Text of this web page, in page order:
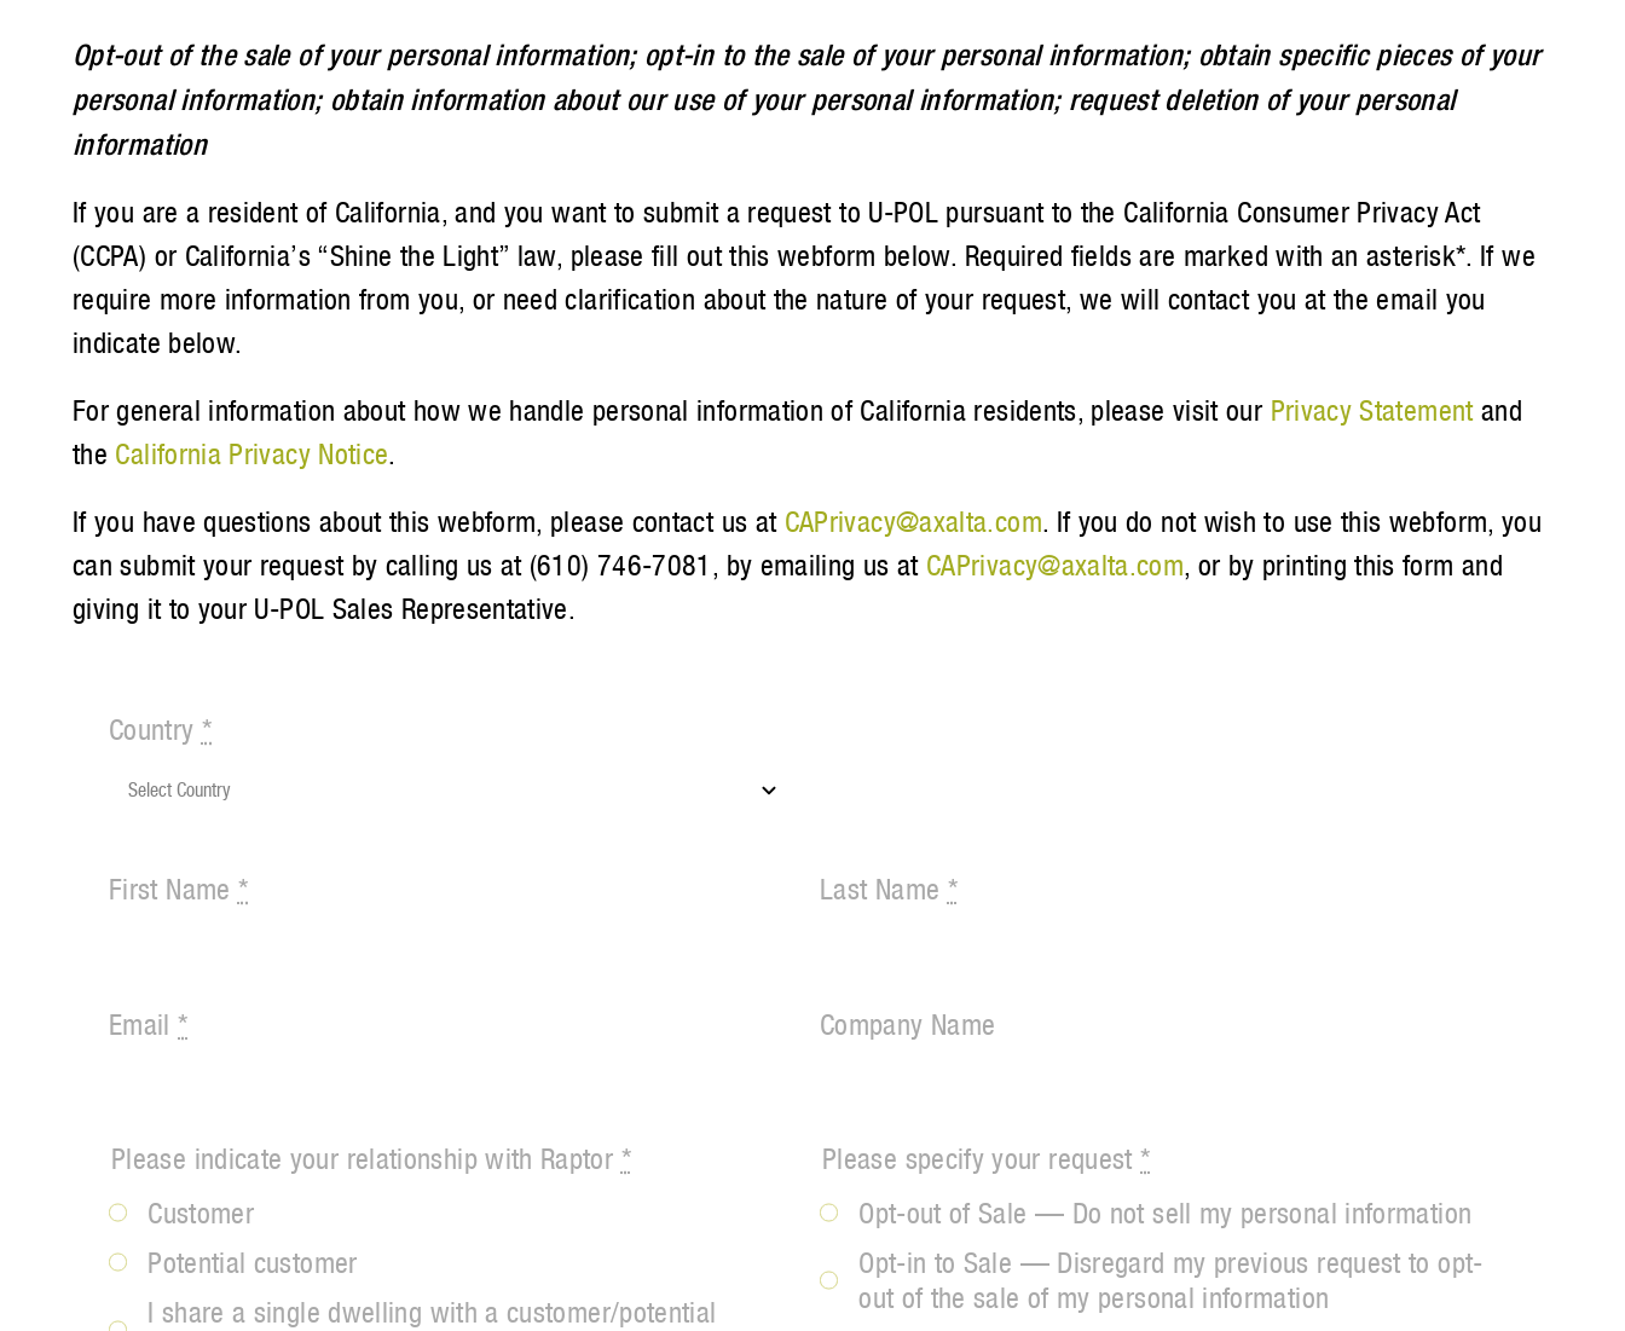
Opt-out of the sale of your personal information; opt-in to the sale of your personal information; obtain specific pieces of your
personal information; obtain information about our use of your personal information; request deletion of your personal
information
If you are a resident of California, and you want to submit a request to U-POL pursuant to the California Consumer Privacy Act
(CCPA) or California’s “Shine the Light” law, please fill out this webform below. Required fields are marked with an asterisk*. If we
require more information from you, or need clarification about the nature of your request, we will contact you at the email you
indicate below.
For general information about how we handle personal information of California residents, please visit our Privacy Statementand
the California Privacy Notice.
If you have questions about this webform, please contact us at CAPrivacy@axalta.com. If you do not wish to use this webform, you
can submit your request by calling us at (610) 746-7081, by emailing us at CAPrivacy@axalta.com, or by printing this form and
giving it to your U-POL Sales Representative.
Country *
First Name *
Email*
Please indicate your relationship with Raptor *
Customer
Potential customer
I share a single dwelling with a customer/potential
Last Name *
Company Name
Please specify your request*
Opt-out of Sale — Do not sell my personal information
Opt-in to Sale — Disregard my previous request to opt-
out of the sale of my personal information